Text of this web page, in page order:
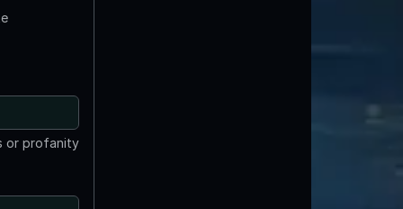
or profanity